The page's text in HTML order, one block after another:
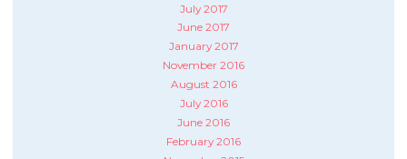
July 2017
June 2017
January 2017
November 2016
August 2016
July 2016
June 2016
February 2016